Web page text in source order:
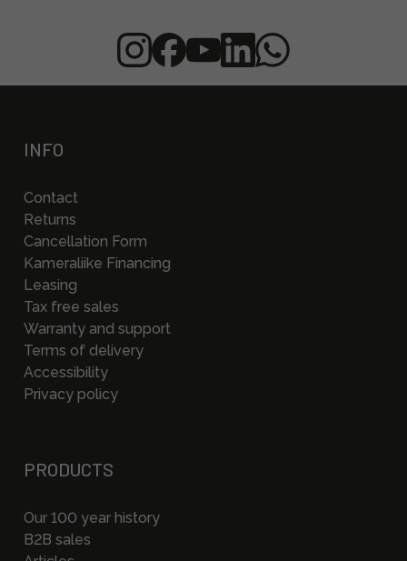
INFO
Contact
Returns
Cancellation Form
Kameraliike Financing
Leasing
Tax free sales
Warranty and support
Terms of delivery
Accessibility
Privacy policy
PRODUCTS
Our 100 year history
B2B sales